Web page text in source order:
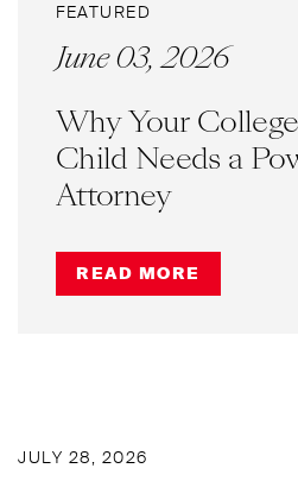
FEATURED
June 03, 2026
Why Your
Child Needs a
Attorney
READ MORE
JULY 28, 2026